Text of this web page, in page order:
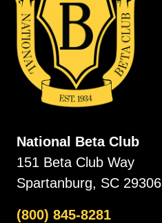
National Beta Club
151 Beta Club Way
Spartanburg, SC 29306
(800) 845-8281